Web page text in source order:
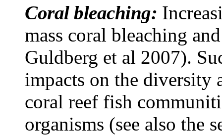
Coral bleaching:
mass coral bleaching
Guldberg et al 2007).
impacts on the diversity
coral reef fish
organisms (see also the